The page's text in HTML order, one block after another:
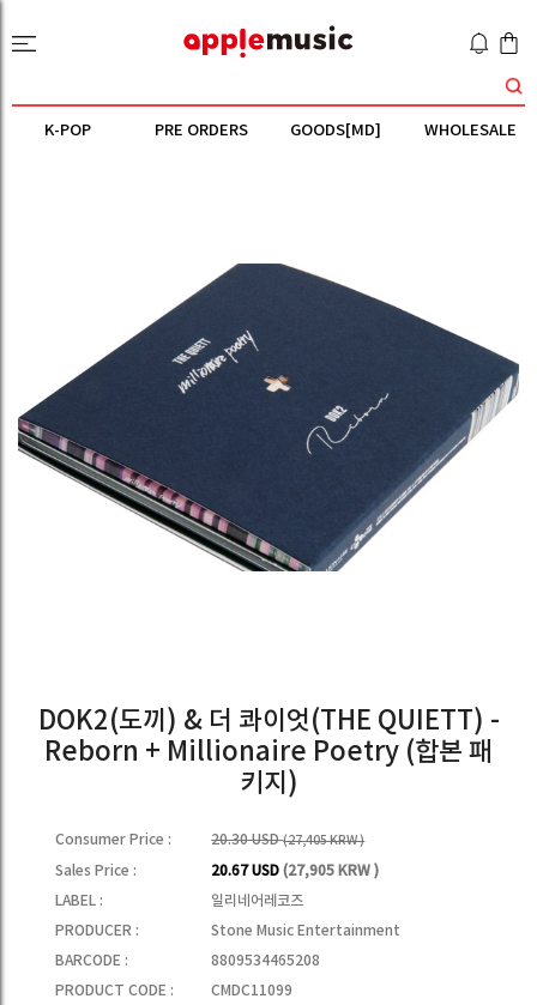
K-POP PRE ORDERS GOODS[MD] WHOLESALE
DOK2(도끼) & 더 콰이엇(THE QUIETT) -
Reborn + Millionaire Poetry (합본 패
키지)
Consumer Price : 20.30 USD(27,405 KRW )
Sales Price : 20.67 USD(27,905 KRW )
LABEL :
일리네어레코즈
PRODUCER :
Stone Music Entertainment
BARCODE :
8809534465208
PRODUCT CODE :
CMDC11099